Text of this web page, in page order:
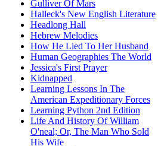
Gulliver Of Mars
Halleck's New English Literature
Headlong Hall
Hebrew Melodies
How He Lied To Her Husband
Human Geographies The World
Jessica's First Prayer
Kidnapped
Learning Lessons In The
American Expeditionary Forces
Learning Python 2nd Edition
Life And History Of William
O'neal; Or, The Man Who Sold
His Wife